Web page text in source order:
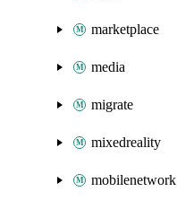
marketplace
media
migrate
mixedreality
mobilenetwork